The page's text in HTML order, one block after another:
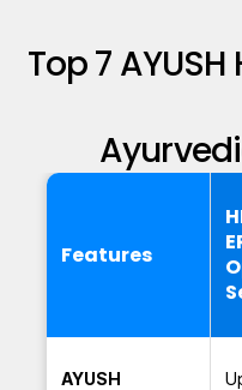
Top 7
Features
AYUSH